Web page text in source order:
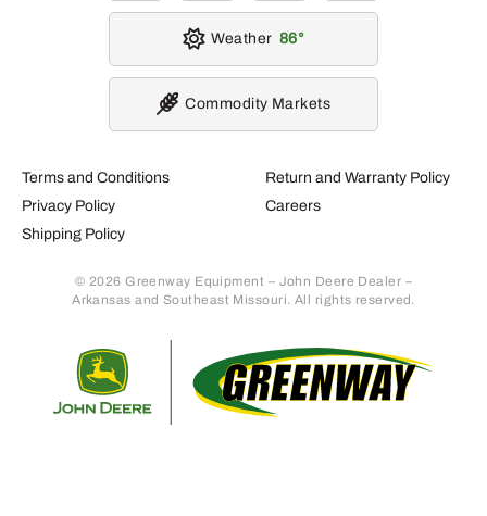
Terms and Conditions
Privacy Policy
Shipping Policy
Return and Warranty Policy
Careers
© 2026 Greenway Equipment – John Deere Dealer –
Arkansas and Southeast Missouri. All rights reserved.
Weather 86
Commodity Markets